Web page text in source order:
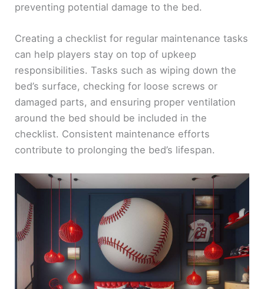
preventing potential damage to the bed.
Creating a checklist for regular maintenance tasks
can help players stay on top of upkeep
responsibilities. Tasks such as wiping down the
bed’s surface, checking for loose screws or
damaged parts, and ensuring proper ventilation
around the bed should be included in the
checklist. Consistent maintenance efforts
contribute to prolonging the bed’s lifespan.